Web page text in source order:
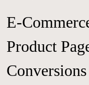
E-
Product
Conversions